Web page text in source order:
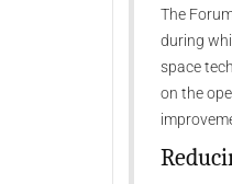
The
during
space
on the